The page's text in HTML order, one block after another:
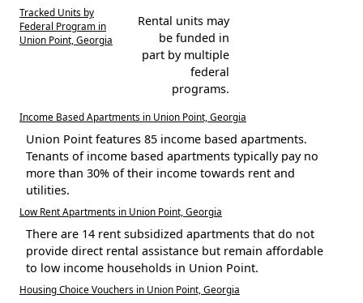
Tracked Units by
Federal Program in
Union Point, Georgia
Rental units may
be funded in
part by multiple
federal
programs.
Income Based Apartments in Union Point, Georgia
Union Point features 85 income based apartments.
Tenants of income based apartments typically pay no
more than 30% of their income towards rent and
utilities.
Low Rent Apartments in Union Point, Georgia
There are 14 rent subsidized apartments that do not
provide direct rental assistance but remain affordable
to low income households in Union Point.
Housing Choice Vouchers in Union Point, Georgia